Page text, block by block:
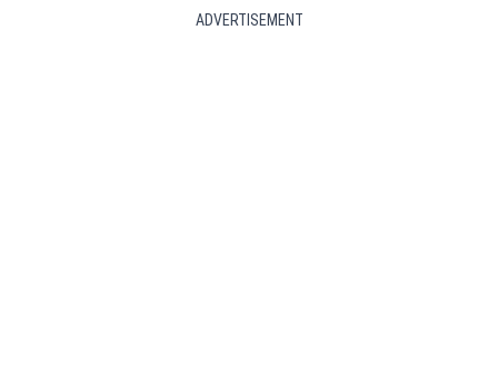
ADVERTISEMENT